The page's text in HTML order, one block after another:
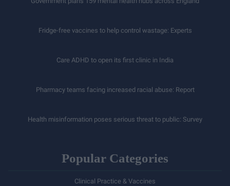
Fridge-free vaccines to help control wastage: Experts
Care ADHD to open its first clinic in India
Pharmacy teams facing increased racial abuse: Report
Health misinformation poses serious threat to public: Survey
Popular Categories
Clinical Practice & Vaccines